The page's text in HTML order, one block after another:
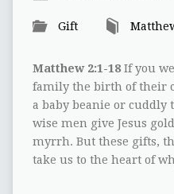
Gift
Matthew 2:1-18If you
family the birth of their
a baby beanie or cuddly
wise men give Jesus
myrrh. But these gifts,
take us to the heart of